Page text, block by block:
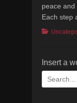
peace
Each step
Categories
Insert a
Search
for: